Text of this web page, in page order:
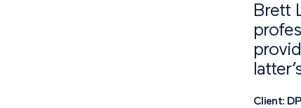
Brett
Client: